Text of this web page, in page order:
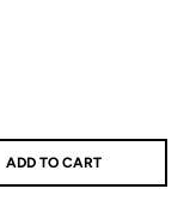
ADD TO CART